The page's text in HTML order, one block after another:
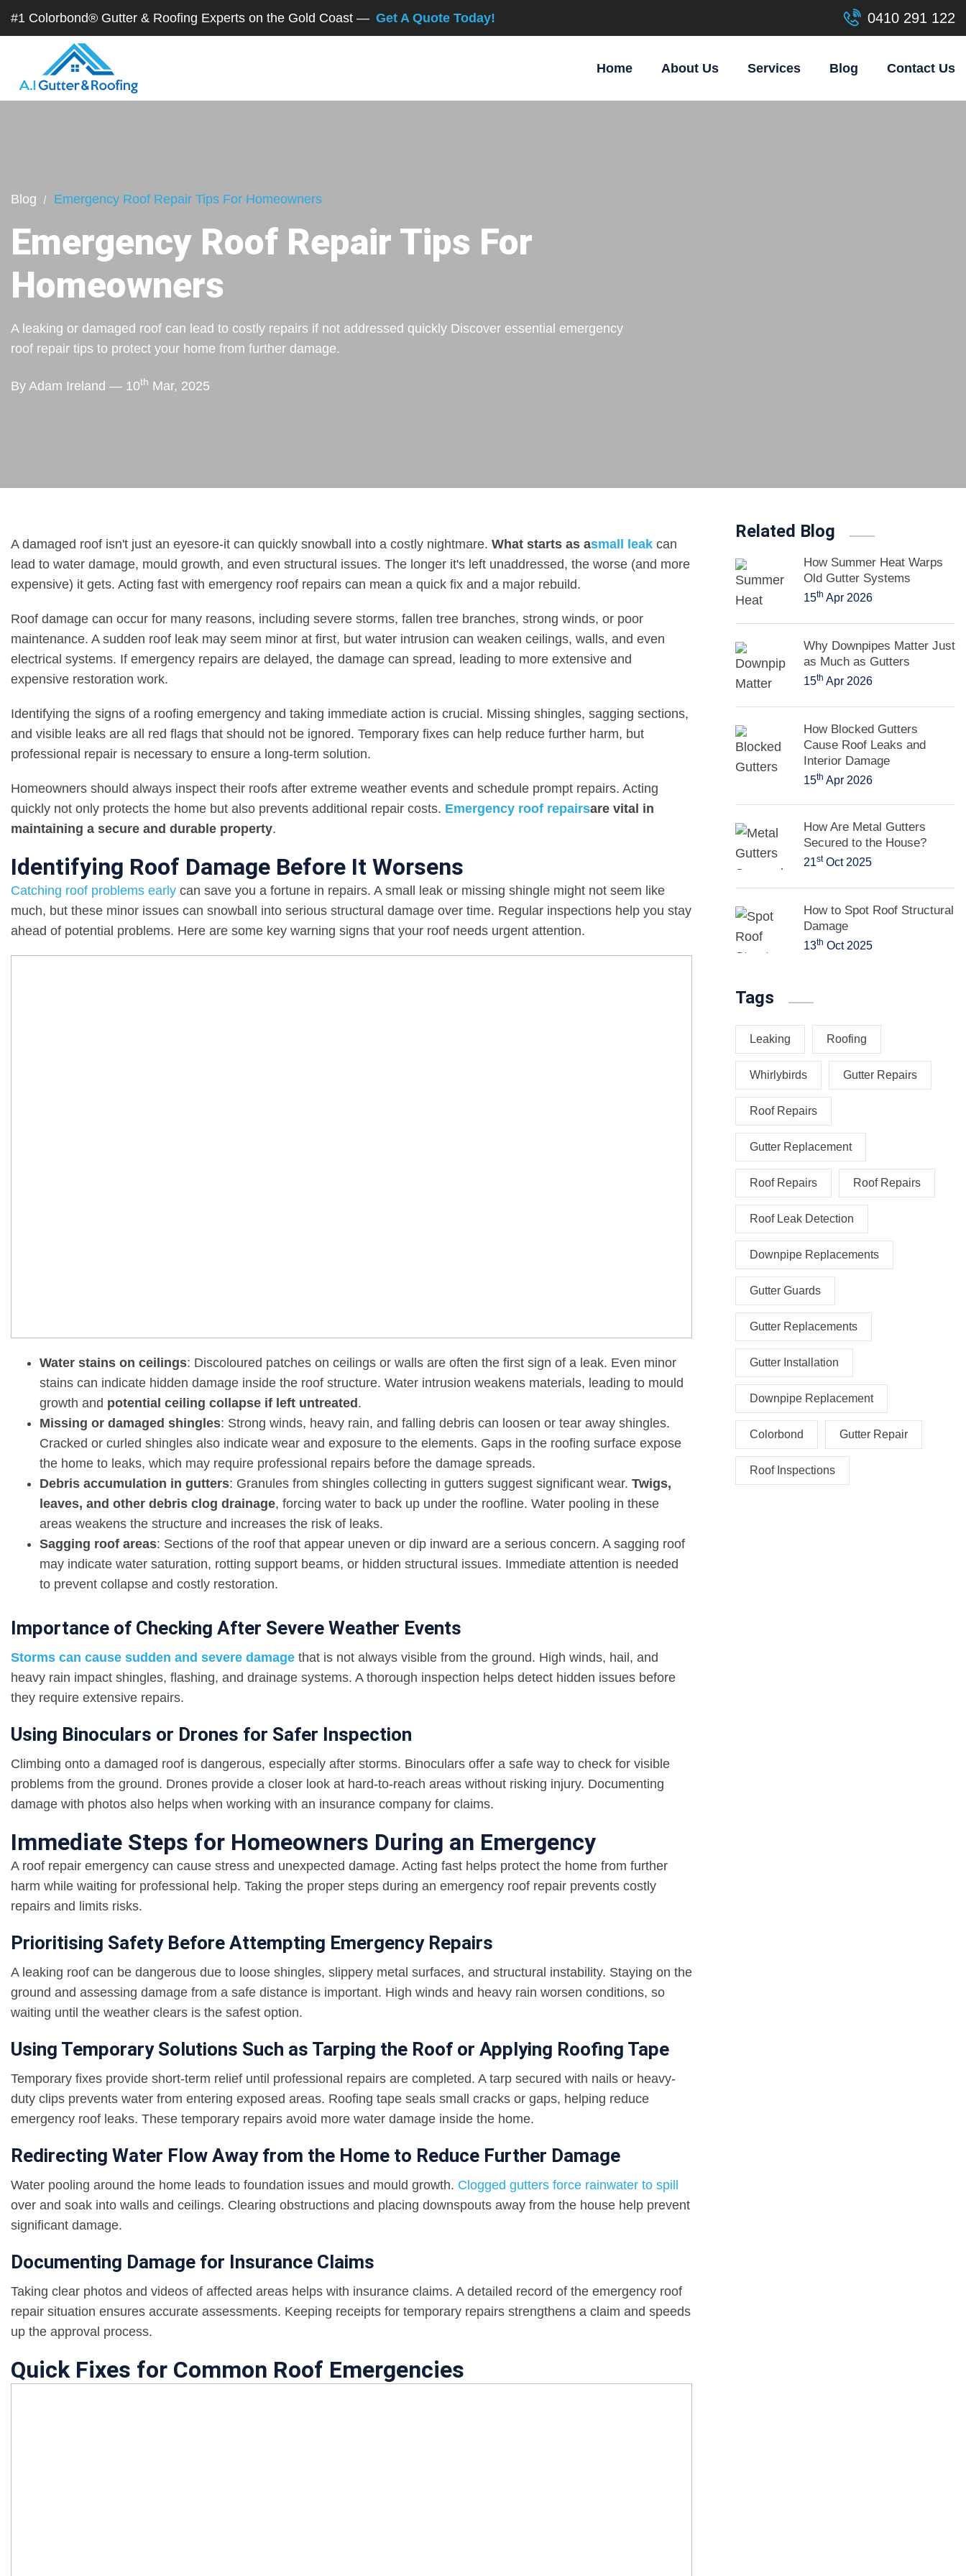
#1 Colorbond® Gutter & Roofing Experts on the Gold Coast — Get A Quote Today! 0410 291 122
Home About Us Services Blog Contact Us
Blog Emergency Roof Repair Tips For Homeowners
Emergency Roof Repair Tips For
Homeowners
A leaking or damaged roof can lead to costly repairs if not addressed quickly Discover essential emergency
roof repair tips to protect your home from further damage.
By Adam Ireland — 10th Mar, 2025
A damaged roof isn't just an eyesore-it can quickly snowball into a costly nightmare. What starts as asmall leak can
lead to water damage, mould growth, and even structural issues. The longer it's left unaddressed, the worse (and more
expensive) it gets. Acting fast with emergency roof repairs can mean a quick fix and a major rebuild.
Roof damage can occur for many reasons, including severe storms, fallen tree branches, strong winds, or poor
maintenance. A sudden roof leak may seem minor at first, but water intrusion can weaken ceilings, walls, and even
electrical systems. If emergency repairs are delayed, the damage can spread, leading to more extensive and
expensive restoration work.
Identifying the signs of a roofing emergency and taking immediate action is crucial. Missing shingles, sagging sections,
and visible leaks are all red flags that should not be ignored. Temporary fixes can help reduce further harm, but
professional repair is necessary to ensure a long-term solution.
Homeowners should always inspect their roofs after extreme weather events and schedule prompt repairs. Acting
quickly not only protects the home but also prevents additional repair costs. Emergency roof repairsare vital in
maintaining a secure and durable property.
Identifying Roof Damage Before It Worsens
Catching roof problems early can save you a fortune in repairs. A small leak or missing shingle might not seem like
much, but these minor issues can snowball into serious structural damage over time. Regular inspections help you stay
ahead of potential problems. Here are some key warning signs that your roof needs urgent attention.
Water stains on ceilings: Discoloured patches on ceilings or walls are often the first sign of a leak. Even minor
stains can indicate hidden damage inside the roof structure. Water intrusion weakens materials, leading to mould
growth and potential ceiling collapse if left untreated .
Missing or damaged shingles: Strong winds, heavy rain, and falling debris can loosen or tear away shingles.
Cracked or curled shingles also indicate wear and exposure to the elements. Gaps in the roofing surface expose
the home to leaks, which may require professional repairs before the damage spreads.
Debris accumulation in gutters: Granules from shingles collecting in gutters suggest significant wear. Twigs,
leaves, and other debris clog drainage, forcing water to back up under the roofline. Water pooling in these
areas weakens the structure and increases the risk of leaks.
Sagging roof areas: Sections of the roof that appear uneven or dip inward are a serious concern. A sagging roof
may indicate water saturation, rotting support beams, or hidden structural issues. Immediate attention is needed
to prevent collapse and costly restoration.
Importance of Checking After Severe Weather Events
Storms can cause sudden and severe damage that is not always visible from the ground. High winds, hail, and
heavy rain impact shingles, flashing, and drainage systems. A thorough inspection helps detect hidden issues before
they require extensive repairs.
Using Binoculars or Drones for Safer Inspection
Climbing onto a damaged roof is dangerous, especially after storms. Binoculars offer a safe way to check for visible
problems from the ground. Drones provide a closer look at hard-to-reach areas without risking injury. Documenting
damage with photos also helps when working with an insurance company for claims.
Immediate Steps for Homeowners During an Emergency
A roof repair emergency can cause stress and unexpected damage. Acting fast helps protect the home from further
harm while waiting for professional help. Taking the proper steps during an emergency roof repair prevents costly
repairs and limits risks.
Prioritising Safety Before Attempting Emergency Repairs
A leaking roof can be dangerous due to loose shingles, slippery metal surfaces, and structural instability. Staying on the
ground and assessing damage from a safe distance is important. High winds and heavy rain worsen conditions, so
waiting until the weather clears is the safest option.
Using Temporary Solutions Such as Tarping the Roof or Applying Roofing Tape
Temporary fixes provide short-term relief until professional repairs are completed. A tarp secured with nails or heavy-
duty clips prevents water from entering exposed areas. Roofing tape seals small cracks or gaps, helping reduce
emergency roof leaks. These temporary repairs avoid more water damage inside the home.
Redirecting Water Flow Away from the Home to Reduce Further Damage
Water pooling around the home leads to foundation issues and mould growth. Clogged gutters force rainwater to spill
over and soak into walls and ceilings. Clearing obstructions and placing downspouts away from the house help prevent
significant damage.
Documenting Damage for Insurance Claims
Taking clear photos and videos of affected areas helps with insurance claims. A detailed record of the emergency roof
repair situation ensures accurate assessments. Keeping receipts for temporary repairs strengthens a claim and speeds
up the approval process.
Quick Fixes for Common Roof Emergencies
Related Blog
How Summer Heat Warps
Old Gutter Systems
15th Apr 2026
Why Downpipes Matter Just
as Much as Gutters
15th Apr 2026
How Blocked Gutters
Cause Roof Leaks and
Interior Damage
15th Apr 2026
How Are Metal Gutters
Secured to the House?
21stOct 2025
How to Spot Roof Structural
Damage
13th Oct 2025
Tags
Leaking Roofing
Whirlybirds Gutter Repairs
Roof Repairs
Gutter Replacement
Roof Repairs Roof Repairs
Roof Leak Detection
Downpipe Replacements
Gutter Guards
Gutter Replacements
Gutter Installation
Downpipe Replacement
Colorbond Gutter Repair
Roof Inspections